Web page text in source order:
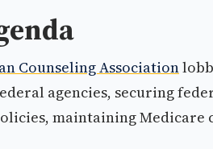
Counseling Association
agencies, securing
maintaining Medicare